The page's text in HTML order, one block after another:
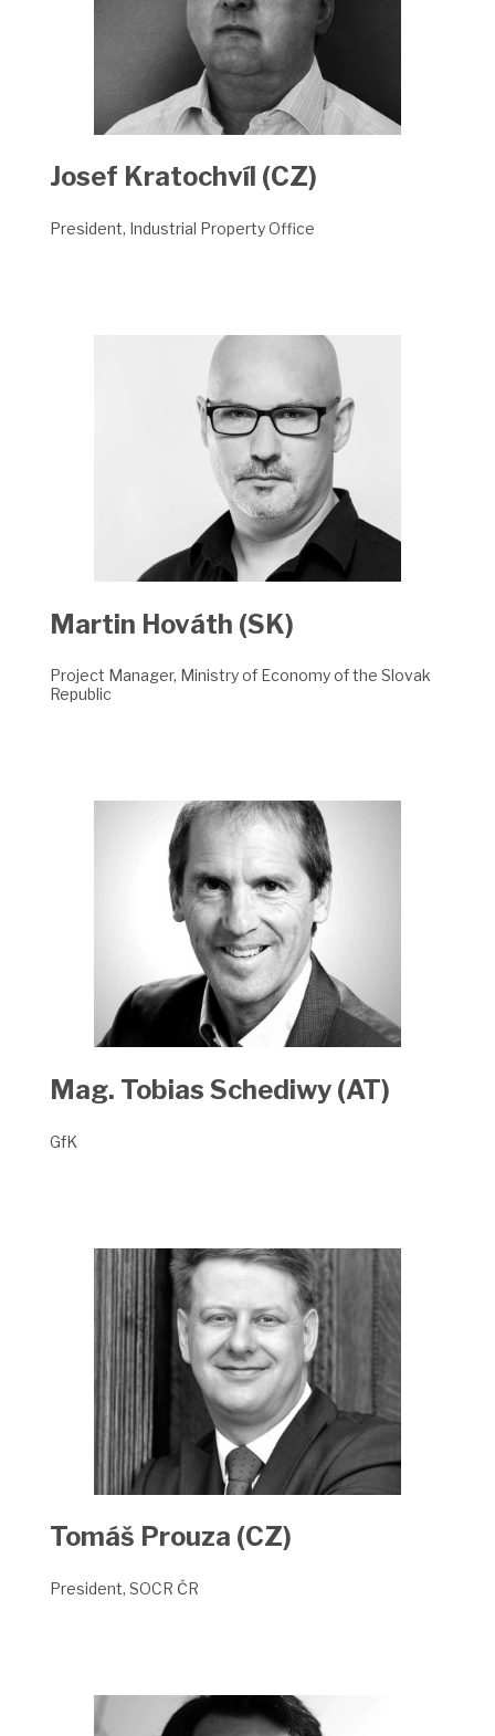
Josef Kratochvíl (CZ)
President, Industrial Property Office
Martin Hováth (SK)
Project Manager, Ministry of Economy of the Slovak
Republic
Mag. Tobias Schediwy (AT)
GfK
Tomáš Prouza (CZ)
President, SOCR ČR